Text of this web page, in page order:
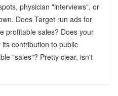
physician "interviews", or
Does Target run ads for
profitable sales? Does your
contribution to public
"sales"? Pretty clear, isn't